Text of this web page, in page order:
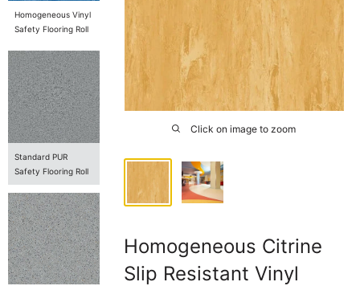
Homogeneous Vinyl
Safety Flooring Roll
Standard PUR
Safety Flooring Roll
Click on image to zoom
Homogeneous Citrine
Slip Resistant Vinyl